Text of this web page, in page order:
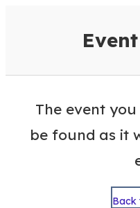
The event
be found as it
Back